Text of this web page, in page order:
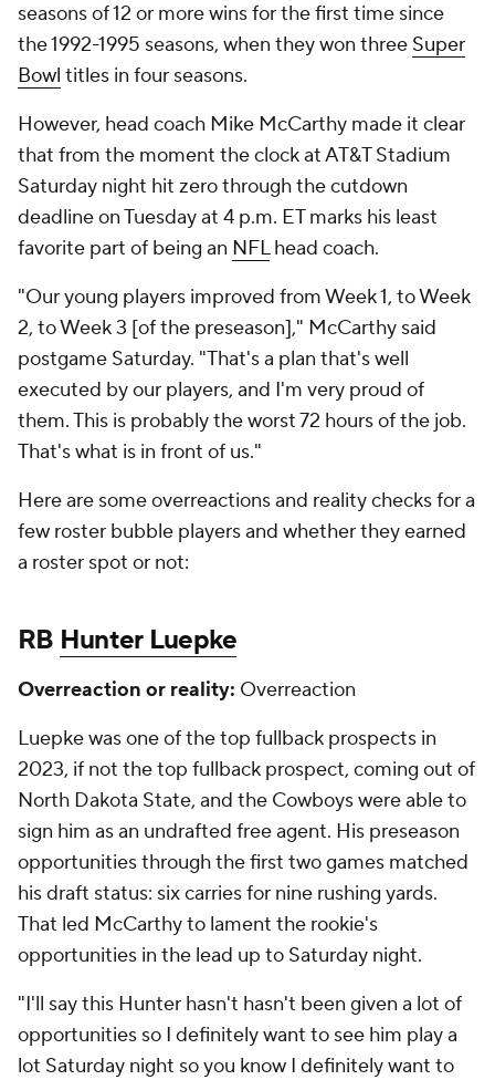
seasons of 12 or more wins for the first time since
the 1992-1995 seasons, when they won three Super
Bowl titles in four seasons.
However, head coach Mike McCarthy made it clear
that from the moment the clock at AT&T Stadium
Saturday night hit zero through the cutdown
deadline on Tuesday at 4 p.m. ET marks his least
favorite part of being an NFLhead coach.
"Our young players improved from Week 1, to Week
2, to Week 3 [of the preseason]," McCarthy said
postgame Saturday. "That's a plan that's well
executed by our players, and I'm very proud of
them. This is probably the worst 72 hours of the job.
That's what is in front of us."
Here are some overreactions and reality checks for a
few roster bubble players and whether they earned
a roster spot or not:
RB Hunter Luepke
Overreaction or reality: Overreaction
Luepke was one of the top fullback prospects in
2023, if not the top fullback prospect, coming out of
North Dakota State, and the Cowboys were able to
sign him as an undrafted free agent. His preseason
opportunities through the first two games matched
his draft status: six carries for nine rushing yards.
That led McCarthy to lament the rookie's
opportunities in the lead up to Saturday night.
"I'll say this Hunter hasn't hasn't been given a lot of
opportunities so I definitely want to see him play a
lot Saturday night so you know I definitely want to